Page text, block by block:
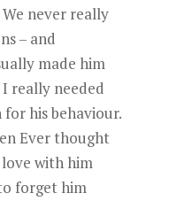
never really
– and
made him
really needed
his behaviour.
Ever thought
love with him
forget him